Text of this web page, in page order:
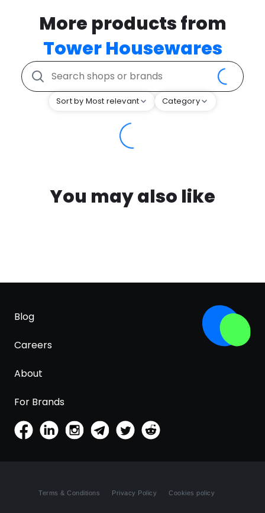
More products from
Tower Housewares
Sort by Most relevant Category
You may also like
Blog
Careers
About
For Brands
Terms & Conditions Privacy Policy Cookies policy